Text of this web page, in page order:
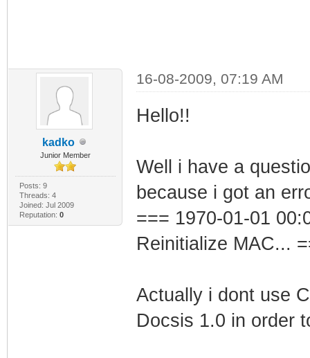
kadko
Junior Member
Posts: 9
Threads: 4
Joined: Jul 2009
Reputation: 0
16-08-2009, 07:19 AM
Hello!!
Well i have a
because i got an
=== 1970-01-01
Reinitialize MAC...
Actually i dont use
Docsis 1.0 in order